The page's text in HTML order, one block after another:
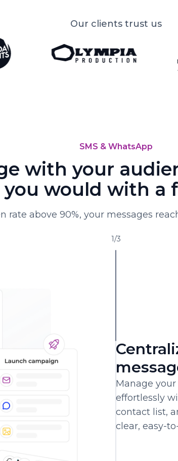
Our clients trust us
SMS & WhatsApp
with your
you would with a
rate above 90%, your messages
1/3
Manage
effortlessly
contact list,
clear, easy-